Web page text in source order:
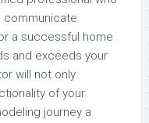
communicate
a successful home
and exceeds your
will not only
of your
journey a